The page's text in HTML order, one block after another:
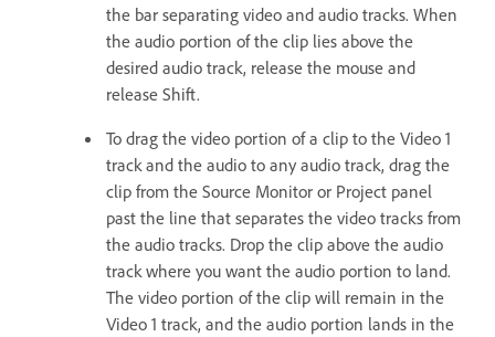
the bar separating video and audio tracks. When
the audio portion of the clip lies above the
desired audio track, release the mouse and
release Shift.
To drag the video portion of a clip to the Video 1
track and the audio to any audio track, drag the
clip from the Source Monitor or Project panel
past the line that separates the video tracks from
the audio tracks. Drop the clip above the audio
track where you want the audio portion to land.
The video portion of the clip will remain in the
Video 1 track, and the audio portion lands in the